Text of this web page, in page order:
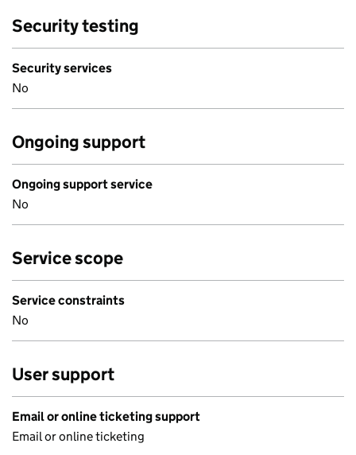
Security testing
Security services
No
Ongoing support
Ongoing support service
No
Service scope
Service constraints
No
User support
Email or online ticketing support
Email or online ticketing